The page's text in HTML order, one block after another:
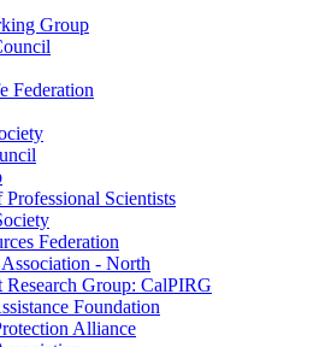
Group
Federation
Scientists
Federation
- North
Group: CalPIRG
Foundation
Alliance